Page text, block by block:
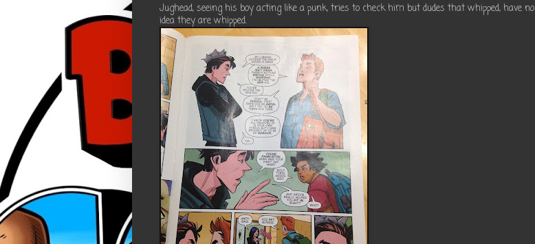
Jughead, seeing his boy acting like a punk, tries to check him but dudes that whipped, have no
idea they are whipped.